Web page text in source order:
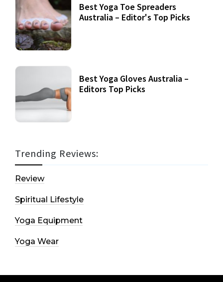
Best Yoga Toe Spreaders
Australia – Editor's Top Picks
Best Yoga Gloves Australia –
Editors Top Picks
Trending Reviews:
Review
Spiritual Lifestyle
Yoga Equipment
Yoga Wear